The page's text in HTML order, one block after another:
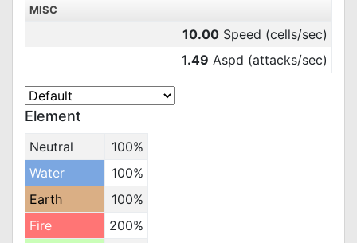
MISC
10.00 Speed (cells/sec)
1.49 Aspd (attacks/sec)
Element
Neutral
100%
Water
100%
Earth
100%
Fire
200%